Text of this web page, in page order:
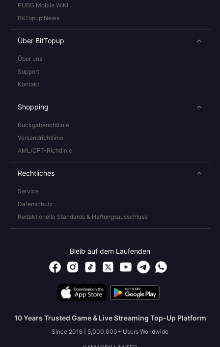
PUBG Mobile WIKI
BitTopup News
Über BitTopup
Über uns
Support
Kontakt
Shopping
Rückgaberichtlinie
Versandrichtlinie
AML/CFT-Richtlinie
Rechtliches
Service
Datenschutz
Redaktionelle Standards & Haftungsausschluss
Bleib auf dem Laufenden
10 Years Trusted Game & Live Streaming Top-Up Platform
Since 2016 | 5,000,000+ Users Worldwide